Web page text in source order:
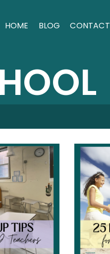
HOME BLOG CONTACT